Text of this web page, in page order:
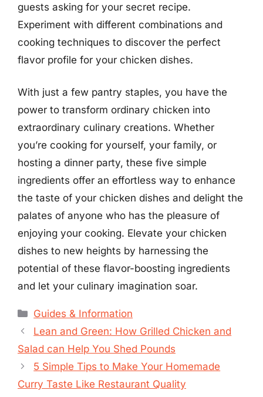
guests asking for your secret recipe.
Experiment with different combinations and
cooking techniques to discover the perfect
flavor profile for your chicken dishes.
With just a few pantry staples, you have the
power to transform ordinary chicken into
extraordinary culinary creations. Whether
you’re cooking for yourself, your family, or
hosting a dinner party, these five simple
ingredients offer an effortless way to enhance
the taste of your chicken dishes and delight the
palates of anyone who has the pleasure of
enjoying your cooking. Elevate your chicken
dishes to new heights by harnessing the
potential of these flavor-boosting ingredients
and let your culinary imagination soar.
Categories
Guides & Information
Lean and Green: How Grilled Chicken and
Salad can Help You Shed Pounds
5 Simple Tips to Make Your Homemade
Curry Taste Like Restaurant Quality